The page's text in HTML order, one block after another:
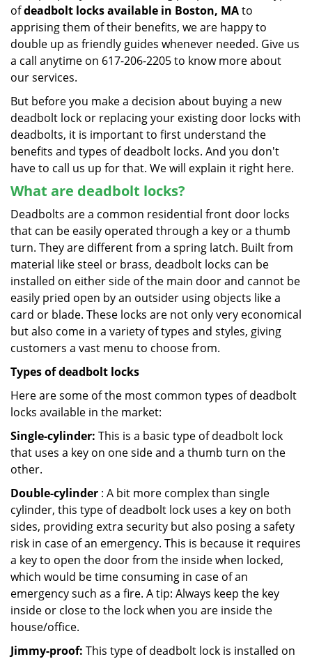
ofdeadbolt locks available in Boston, MAto
apprising them of their benefits, we are happy to
double up as friendly guides whenever needed. Give us
a call anytime on 617-206-2205 to know more about
our services.
But before you make a decision about buying a new
deadbolt lock or replacing your existing door locks with
deadbolts, it is important to first understand the
benefits and types of deadbolt locks. And you don't
have to call us up for that. We will explain it right here.
What are deadbolt locks?
Deadbolts are a common residential front door locks
that can be easily operated through a key or a thumb
turn. They are different from a spring latch. Built from
material like steel or brass, deadbolt locks can be
installed on either side of the main door and cannot be
easily pried open by an outsider using objects like a
card or blade. These locks are not only very economical
but also come in a variety of types and styles, giving
customers a vast menu to choose from.
Types of deadbolt locks
Here are some of the most common types of deadbolt
locks available in the market:
Single-cylinder: This is a basic type of deadbolt lock
that uses a key on one side and a thumb turn on the
other.
Double-cylinder : A bit more complex than single
cylinder, this type of deadbolt lock uses a key on both
sides, providing extra security but also posing a safety
risk in case of an emergency. This is because it requires
a key to open the door from the inside when locked,
which would be time consuming in case of an
emergency such as a fire. A tip: Always keep the key
inside or close to the lock when you are inside the
house/office.
Jimmy-proof: This type of deadbolt lock is installed on